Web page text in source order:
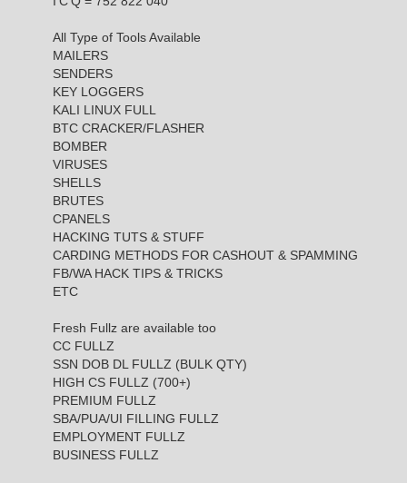
All Type of Tools Available
MAILERS
SENDERS
KEY LOGGERS
KALI LINUX FULL
BTC CRACKER/FLASHER
BOMBER
VIRUSES
SHELLS
BRUTES
CPANELS
HACKING TUTS & STUFF
CARDING METHODS FOR CASHOUT & SPAMMING
FB/WA HACK TIPS & TRICKS
ETC
Fresh Fullz are available too
CC FULLZ
SSN DOB DL FULLZ (BULK QTY)
HIGH CS FULLZ (700+)
PREMIUM FULLZ
SBA/PUA/UI FILLING FULLZ
EMPLOYMENT FULLZ
BUSINESS FULLZ